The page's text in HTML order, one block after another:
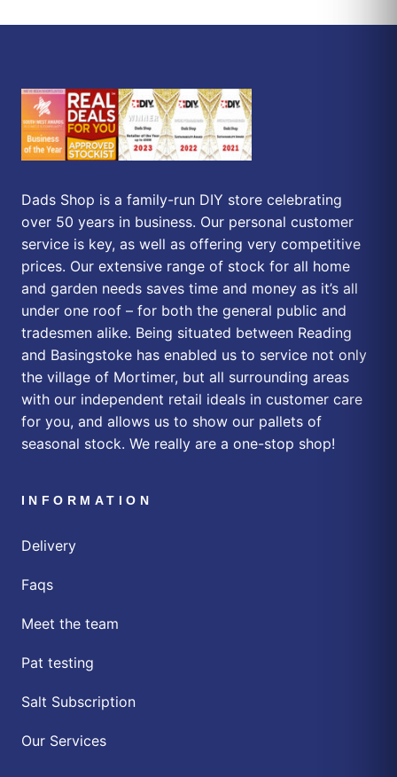
Dads Shop is a family-run DIY store celebrating
over 50 years in business. Our personal customer
service is key, as well as offering very competitive
prices. Our extensive range of stock for all home
and garden needs saves time and money as it’s all
under one roof – for both the general public and
tradesmen alike. Being situated between Reading
and Basingstoke has enabled us to service not only
the village of Mortimer, but all surrounding areas
with our independent retail ideals in customer care
for you, and allows us to show our pallets of
seasonal stock. We really are a one-stop shop!
INFORMATION
Delivery
Faqs
Meet the team
Pat testing
Salt Subscription
Our Services